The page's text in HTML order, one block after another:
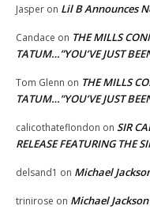
Jasper on Lil B Announces
Candace on THE MILLS
TATUM…”YOU’VE JUST
Tom Glenn on THE MILLS
TATUM…”YOU’VE JUST
calicothateflondon on SIR
RELEASE FEATURING THE
delsand1 on Michael
trinirose on Michael